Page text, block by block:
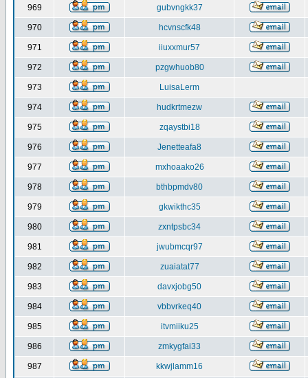
969 gubvngkk37
970 hcvnscfk48
971 iiuxxmur57
972 pzgwhuob80
973 LuisaLerm
974 hudkrtmezw
975 zqaystbi18
976 Jenetteafa8
977 mxhoaako26
978 bthbpmdv80
979 gkwikthc35
980 zxntpsbc34
981 jwubmcqr97
982 zuaiatat77
983 davxjobg50
984 vbbvrkeq40
985 itvmiiku25
986 zmkygfai33
987 kkwjlamm16